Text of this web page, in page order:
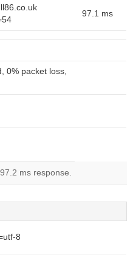
97.1 ms
0% packet loss,
ms response.
8